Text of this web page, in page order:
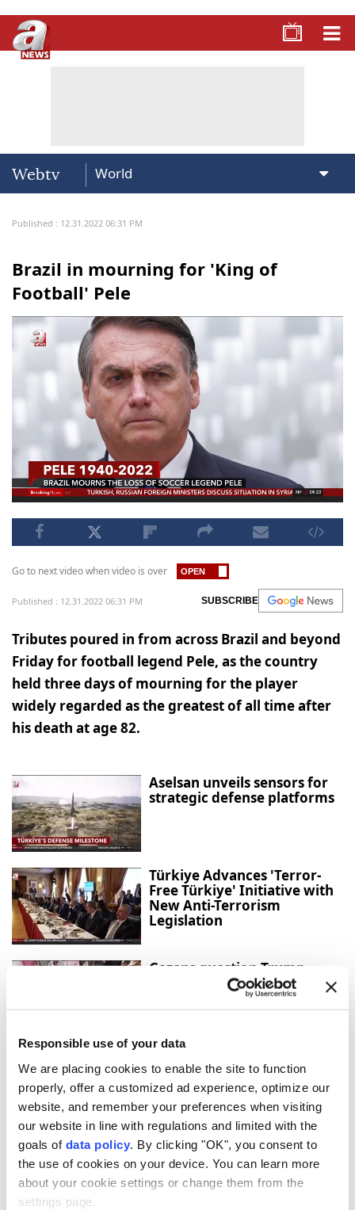
Responsible use of your data
We are placing cookies to enable the site to function
properly, offer a customized ad experience, optimize our
website, and remember your preferences when visiting
our website in line with regulations and limited with the
goals of data policy . By clicking "OK", you consent to
the use of cookies on your device. You can learn more
about your cookie settings or change them from the
settings page.
Webtv
Published : 12.31.2022 06:31 PM
Brazil in mourning for 'King of
Football' Pele
Go to next video when video is over
Published : 12.31.2022 06:31 PM SUBSCRIBE
Tributes poured in from across Brazil and beyond
Friday for football legend Pele, as the country
held three days of mourning for the player
widely regarded as the greatest of all time after
his death at age 82.
Aselsan unveils sensors for
strategic defense platforms
Türkiye Advances 'Terror-
Free Türkiye' Initiative with
New Anti-Terrorism
Legislation
Gazans question Trump
peace plan as deadly Israeli
strikes continue
American doctor exposes
Gaza's healthcare collapse
Gazans buries remains of 112
family members after three
years